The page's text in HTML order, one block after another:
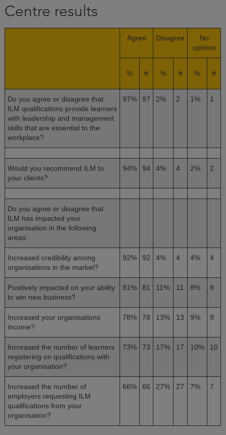
Centre results
Agree Disagree
No
opinion
% # % # % #
Do you agree or disagree that
ILM qualifications provide learners
with leadership and management
skills that are essential to the
workplace?
97% 97 2% 2 1% 1
Would you recommend ILM to
your clients?
94% 94 4% 4 2% 2
Do you agree or disagree that
ILM has impacted your
organisation in the following
areas:
Increased credibility among
organisations in the market?
92% 92 4% 4 4% 4
Positively impacted on your ability
to win new business?
81% 81 11% 11 8% 8
Increased your organisations
income?
78% 78 13% 13 9% 9
Increased the number of learners
registering on qualifications with
your organisation?
73% 73 17% 17 10% 10
Increased the number of
employers requesting ILM
qualifications from your
organisation?
66% 66 27% 27 7% 7